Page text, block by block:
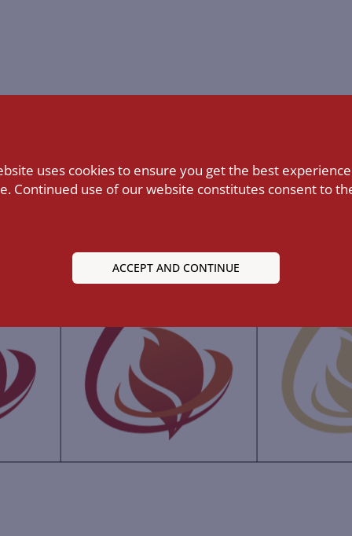
uses cookies to ensure you get the best
Continued use of our website constitutes consent to
ACCEPT AND CONTINUE